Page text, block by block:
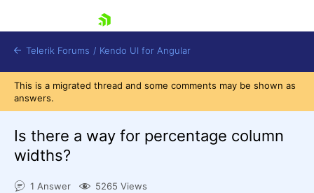
Shopping cart
Telerik Forums / Kendo UI for Angular
This is a migrated thread and some comments may be shown as
answers.
Is there a way for percentage column
widths?
1 Answer 5265 Views